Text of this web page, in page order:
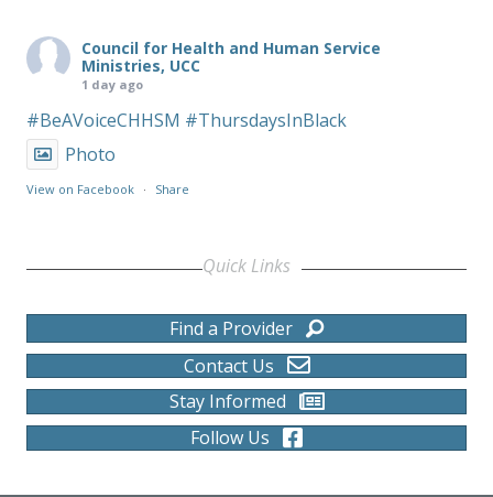
Council for Health and Human Service
Ministries, UCC
1 day ago
#BeAVoiceCHHSM #ThursdaysInBlack
Photo
View on Facebook · Share
Quick Links
Find a Provider
Contact Us
Stay Informed
Follow Us